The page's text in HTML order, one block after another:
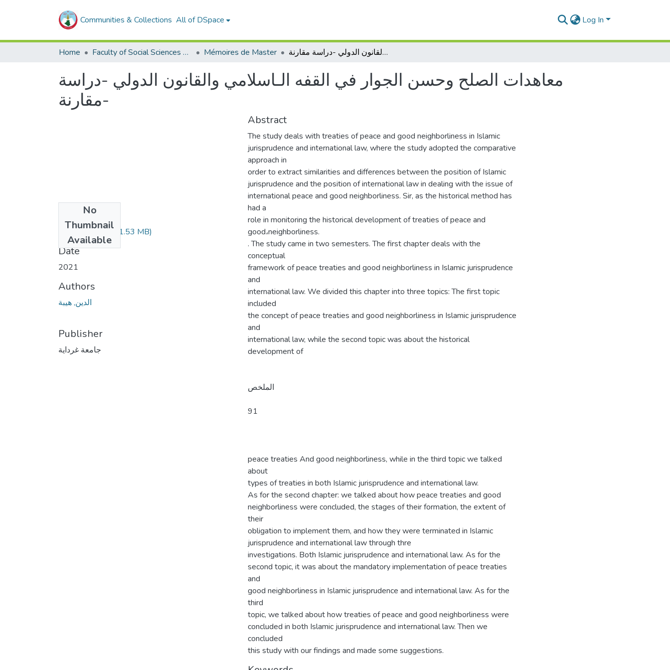
Communities & Collections All of DSpace Log In
Home Faculty of Social Sciences and Humanities Mémoires de Master معاهدات الصلح وحسن الجوار في القفه الـاسلامي والقانون الدولي -دراسة مقارنة-
معاهدات الصلح وحسن الجوار في القفه الـاسلامي والقانون الدولي -دراسة
مقارنة-
No
Thumbnail
Available
210.04.321.pdf (1.53 MB)
Date
2021
Authors
الدين, هيبة
Publisher
جامعة غرداية
Abstract
The study deals with treaties of peace and good neighborliness in Islamic
jurisprudence and international law, where the study adopted the comparative
approach in
order to extract similarities and differences between the position of Islamic
jurisprudence and the position of international law in dealing with the issue of
international peace and good neighborliness. Sir, as the historical method has
had a
role in monitoring the historical development of treaties of peace and
good،neighborliness.
. The study came in two semesters. The first chapter deals with the
conceptual
framework of peace treaties and good neighborliness in Islamic jurisprudence
and
international law. We divided this chapter into three topics: The first topic
included
the concept of peace treaties and good neighborliness in Islamic jurisprudence
and
international law, while the second topic was about the historical
development of
الملخص
91
peace treaties And good neighborliness, while in the third topic we talked
about
types of treaties in both Islamic jurisprudence and international law.
As for the second chapter: we talked about how peace treaties and good
neighborliness were concluded, the stages of their formation, the extent of
their
obligation to implement them, and how they were terminated in Islamic
jurisprudence and international law through thre
investigations. Both Islamic jurisprudence and international law. As for the
second topic, it was about the mandatory implementation of peace treaties
and
good neighborliness in Islamic jurisprudence and international law. As for the
third
topic, we talked about how treaties of peace and good neighborliness were
concluded in both Islamic jurisprudence and international law. Then we
concluded
this study with our findings and made some suggestions.